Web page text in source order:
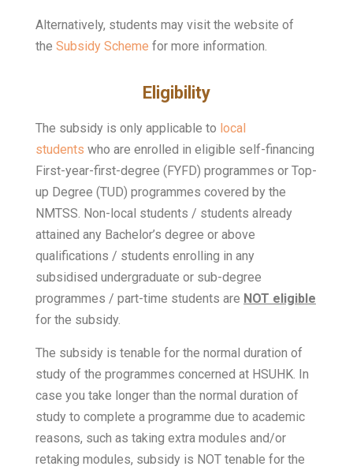
Alternatively, students may visit the website of
the Subsidy Scheme for more information.
Eligibility
The subsidy is only applicable to local
students who are enrolled in eligible self-financing
First-year-first-degree (FYFD) programmes or Top-
up Degree (TUD) programmes covered by the
NMTSS. Non-local students / students already
attained any Bachelor’s degree or above
qualifications / students enrolling in any
subsidised undergraduate or sub-degree
programmes / part-time students are NOT eligible
for the subsidy.
The subsidy is tenable for the normal duration of
study of the programmes concerned at HSUHK. In
case you take longer than the normal duration of
study to complete a programme due to academic
reasons, such as taking extra modules and/or
retaking modules, subsidy is NOT tenable for the